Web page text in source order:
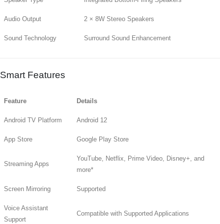
Audio Output 2 × 8W Stereo Speakers
Sound Technology Surround Sound Enhancement
Smart Features
Feature Details
Android TV Platform Android 12
App Store Google Play Store
Streaming Apps
YouTube, Netflix, Prime Video, Disney+, and
more*
Screen Mirroring Supported
Voice Assistant
Support
Compatible with Supported Applications